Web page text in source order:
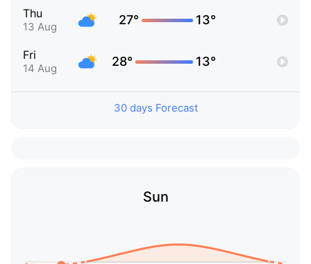
Thu
13 Aug 27° 13°
Fri
14 Aug 28° 13°
30 days Forecast
Sun